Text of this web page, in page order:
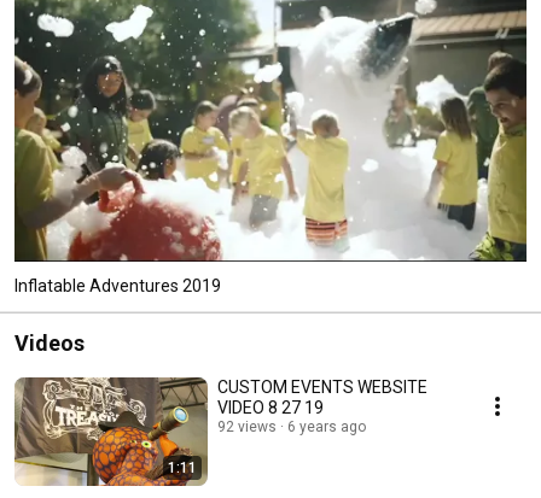
Inflatable Adventures 2019
Videos
1:11
CUSTOM EVENTS WEBSITE
VIDEO 8 27 19
92 views 6 years ago